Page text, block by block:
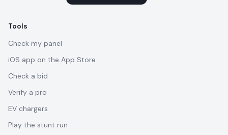
Tools
Check my panel
iOS app on the App Store
Check a bid
Verify a pro
EV chargers
Play the stunt run